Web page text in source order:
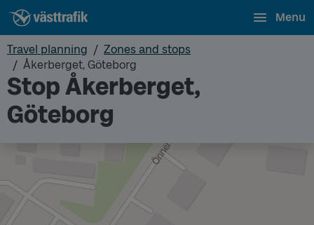
Menu
Travel planning
Zones and stops
Åkerberget, Göteborg
Stop Åkerberget,
Göteborg